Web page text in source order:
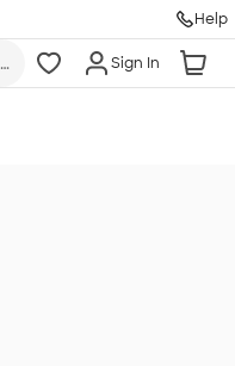
Help
Sign In